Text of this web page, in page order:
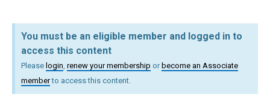
You must be an eligible member and logged in to
access this content
Please login renew your membership orbecome an Associate
memberto access this content.